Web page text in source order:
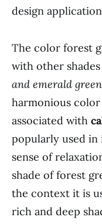
design
The color forest
with other
and emerald green
harmonious
associated with
popularly used
sense of
shade of forest
the context it is
rich and deep